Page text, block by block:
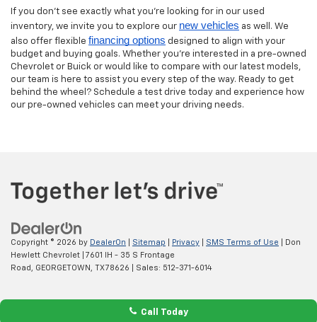
If you don’t see exactly what you’re looking for in our used
inventory, we invite you to explore our new vehicles as well. We
also offer flexible financing options designed to align with your
budget and buying goals. Whether you’re interested in a pre-owned
Chevrolet or Buick or would like to compare with our latest models,
our team is here to assist you every step of the way. Ready to get
behind the wheel? Schedule a test drive today and experience how
our pre-owned vehicles can meet your driving needs.
Copyright © 2026 by DealerOn Sitemap Privacy SMS Terms of Use | Don
Hewlett Chevrolet
7601 IH - 35 S Frontage
Road,
GEORGETOWN, TX78626 | Sales: 512-371-6014
Call Today